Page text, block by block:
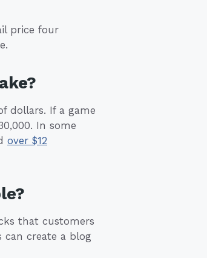
price four
dollars. If a game
In some
over $12
that customers
can create a blog